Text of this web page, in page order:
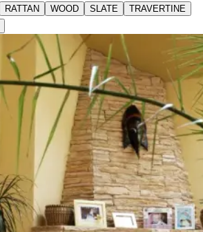
RATTAN WOOD SLATE
TRAVERTINE